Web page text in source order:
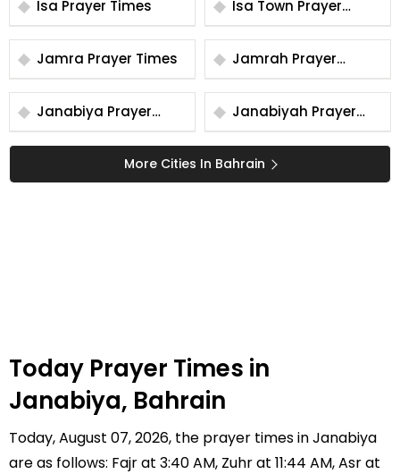
Isa Prayer Times
Isa Town Prayer
Times
Jamra Prayer Times
Jamrah Prayer
Times
Janabiya Prayer
Times
Janabiyah Prayer
Times
More Cities In Bahrain
Today Prayer Times in
Janabiya, Bahrain
Today, August 07, 2026, the prayer times in Janabiya
are as follows: Fajr at 3:40 AM, Zuhr at 11:44 AM, Asr at